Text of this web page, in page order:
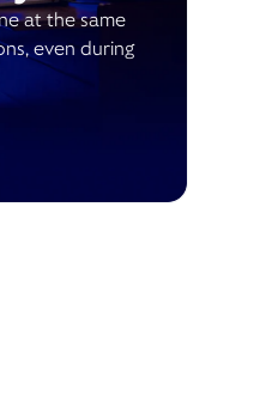
at the same
even during